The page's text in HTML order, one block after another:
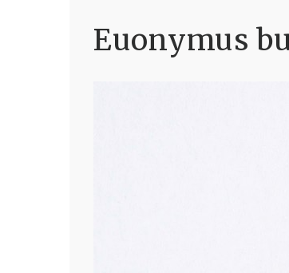
Euonymus